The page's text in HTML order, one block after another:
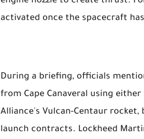
activated once the spacecraft
During a briefing, officials
from Cape Canaveral using
Alliance's Vulcan-Centaur
launch contracts. Lockheed